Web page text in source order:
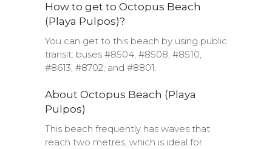
How to get to Octopus Beach
(Playa Pulpos)?
You can get to this beach by using public
transit: buses #8504, #8508, #8510,
#8613, #8702, and #8801.
About Octopus Beach (Playa
Pulpos)
This beach frequently has waves that
reach two metres, which is ideal for